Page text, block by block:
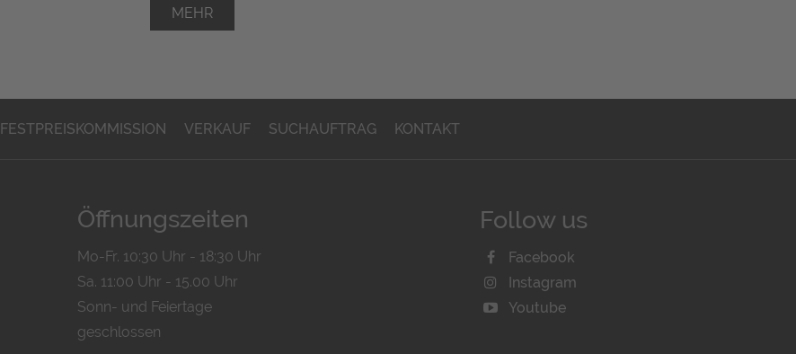
MEHR
FESTPREISKOMMISSION VERKAUF SUCHAUFTRAG KONTAKT
Öffnungszeiten
Mo-Fr. 10:30 Uhr - 18:30 Uhr
Sa. 11:00 Uhr - 15.00 Uhr
Sonn- und Feiertage
geschlossen
Follow us
Facebook
Instagram
Youtube